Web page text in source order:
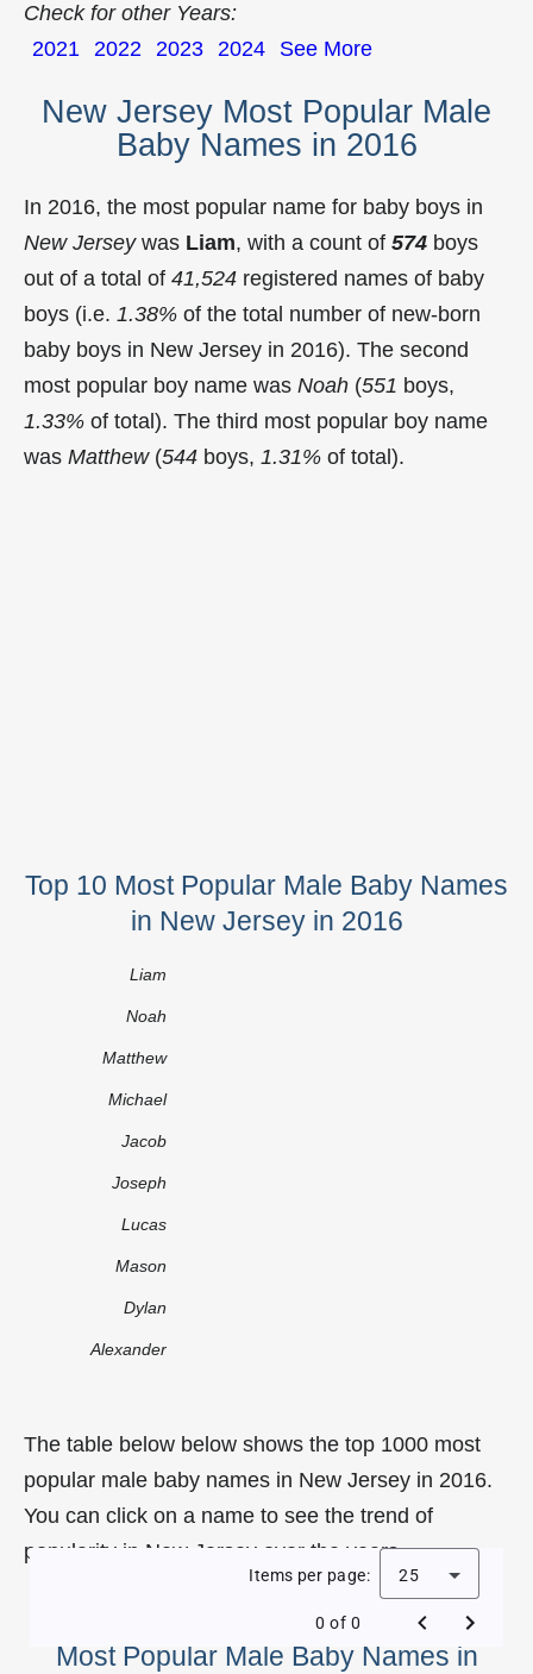
Check for other Years:
2021 2022 2023 2024 See More
New Jersey Most Popular Male
Baby Names in 2016
In 2016, the most popular name for baby boys in
New Jerseywas Liam, with a count of 574 boys
out of a total of 41,524 registered names of baby
boys (i.e. 1.38% of the total number of new-born
baby boys in New Jersey in 2016). The second
most popular boy name was Noah (551 boys,
1.33% of total). The third most popular boy name
was Matthew(544 boys, 1.31% of total).
Top 10 Most Popular Male Baby Names
in New Jersey in 2016
Liam
Noah
Matthew
Michael
Jacob
Joseph
Lucas
Mason
Dylan
Alexander
The table below below shows the top 1000 most
popular male baby names in New Jersey in 2016.
You can click on a name to see the trend of
popularity in New Jersey over the years.
Most Popular Male Baby Names in
Items per page: 25
0 of 0